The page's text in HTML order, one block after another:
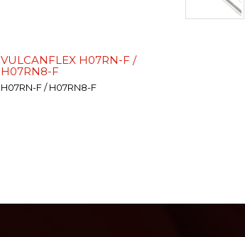
VULCANFLEX H07RN-F /
H07RN8-F
H07RN-F / H07RN8-F